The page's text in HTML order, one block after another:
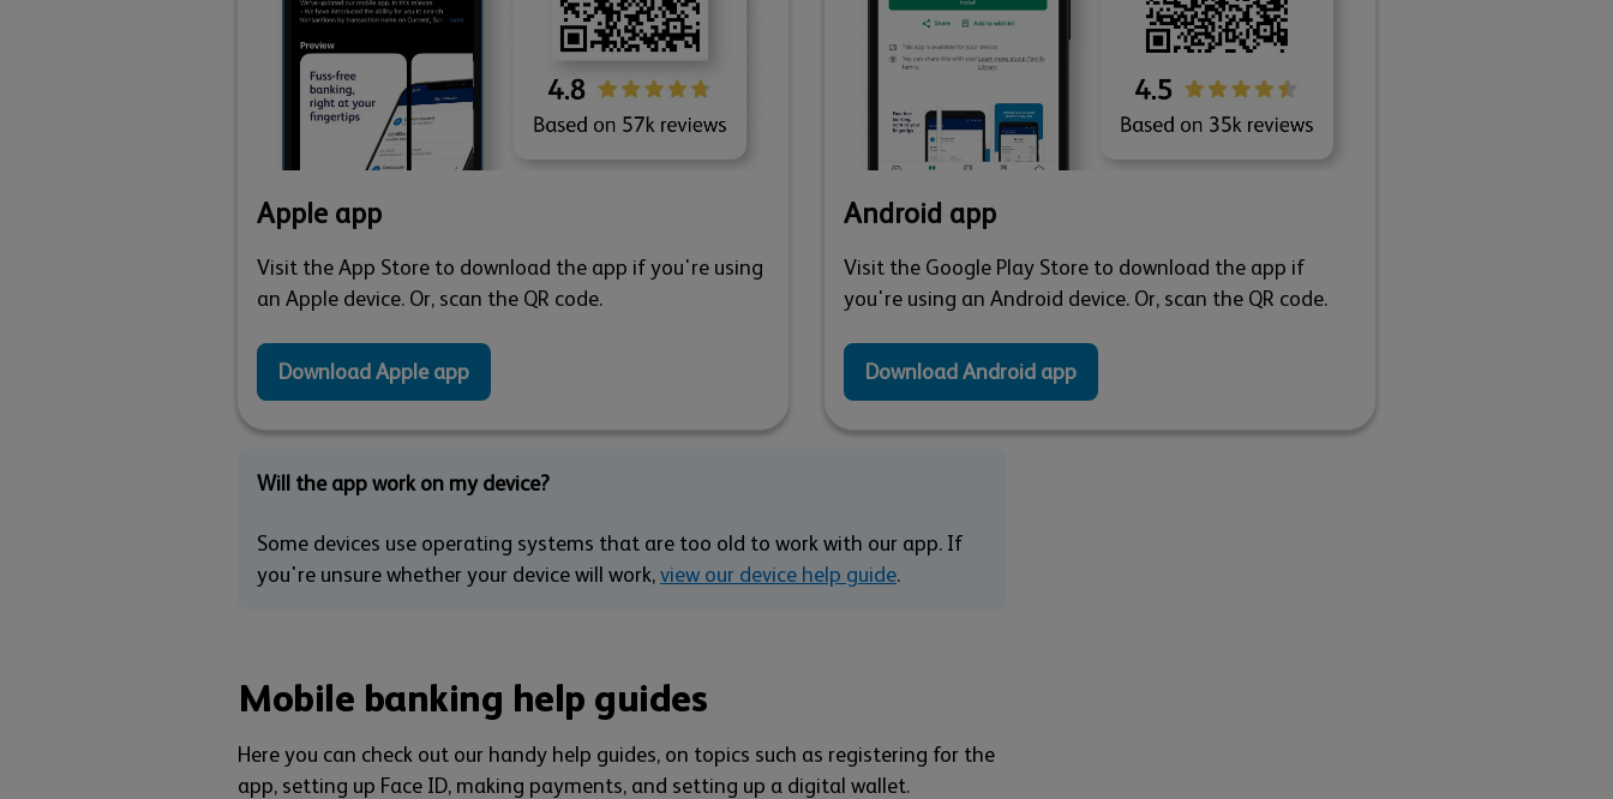
Apple app
Visit the App Store to download the app if you're using
an Apple device. Or, scan the QR code.
Download Apple app
Android app
Visit the Google Play Store to download the app if
you're using an Android device. Or, scan the QR code.
Download Android app
Will the app work on my device?
Some devices use operating systems that are too old to work with our app. If
you're unsure whether your device will work, view our device help guide.
Mobile banking help guides
Here you can check out our handy help guides, on topics such as registering for the
app, setting up Face ID, making payments, and setting up a digital wallet.